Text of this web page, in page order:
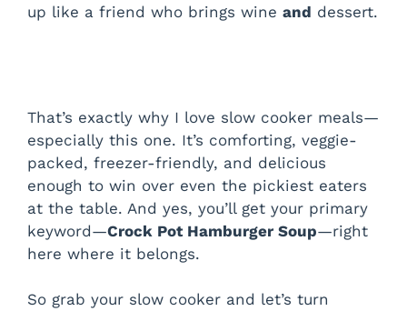
up like a friend who brings wine and dessert.
That’s exactly why I love slow cooker meals—
especially this one. It’s comforting, veggie-
packed, freezer-friendly, and delicious
enough to win over even the pickiest eaters
at the table. And yes, you’ll get your primary
keyword—Crock Pot Hamburger Soup—right
here where it belongs.
So grab your slow cooker and let’s turn